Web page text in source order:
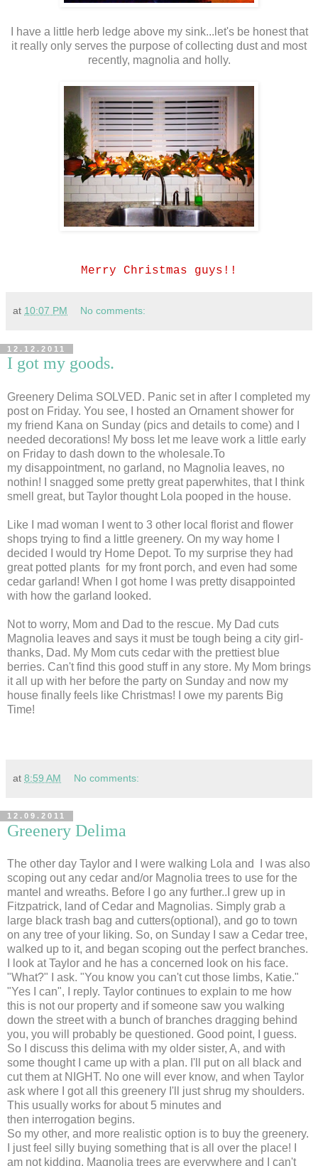
I have a little herb ledge above my sink...let's be honest that
it really only serves the purpose of collecting dust and most
recently, magnolia and holly.
Merry Christmas guys!!
at 10:07 PM No comments:
12.12.2011
I got my goods.
Greenery Delima SOLVED. Panic set in after I completed my
post on Friday. You see, I hosted an Ornament shower for
my friend Kana on Sunday (pics and details to come) and I
needed decorations! My boss let me leave work a little early
on Friday to dash down to the wholesale.To
my disappointment, no garland, no Magnolia leaves, no
nothin! I snagged some pretty great paperwhites, that I think
smell great, but Taylor thought Lola pooped in the house.
Like I mad woman I went to 3 other local florist and flower
shops trying to find a little greenery. On my way home I
decided I would try Home Depot. To my surprise they had
great potted plants for my front porch, and even had some
cedar garland! When I got home I was pretty disappointed
with how the garland looked.
Not to worry, Mom and Dad to the rescue. My Dad cuts
Magnolia leaves and says it must be tough being a city girl-
thanks, Dad. My Mom cuts cedar with the prettiest blue
berries. Can't find this good stuff in any store. My Mom brings
it all up with her before the party on Sunday and now my
house finally feels like Christmas! I owe my parents Big
Time!
at 8:59 AM No comments:
12.09.2011
Greenery Delima
The other day Taylor and I were walking Lola and I was also
scoping out any cedar and/or Magnolia trees to use for the
mantel and wreaths. Before I go any further..I grew up in
Fitzpatrick, land of Cedar and Magnolias. Simply grab a
large black trash bag and cutters(optional), and go to town
on any tree of your liking. So, on Sunday I saw a Cedar tree,
walked up to it, and began scoping out the perfect branches.
I look at Taylor and he has a concerned look on his face.
"What?" I ask. "You know you can't cut those limbs, Katie."
"Yes I can", I reply. Taylor continues to explain to me how
this is not our property and if someone saw you walking
down the street with a bunch of branches dragging behind
you, you will probably be questioned. Good point, I guess.
So I discuss this delima with my older sister, A, and with
some thought I came up with a plan. I'll put on all black and
cut them at NIGHT. No one will ever know, and when Taylor
ask where I got all this greenery I'll just shrug my shoulders.
This usually works for about 5 minutes and
then interrogation begins.
So my other, and more realistic option is to buy the greenery.
I just feel silly buying something that is all over the place! I
am not kidding, Magnolia trees are everywhere and I can't